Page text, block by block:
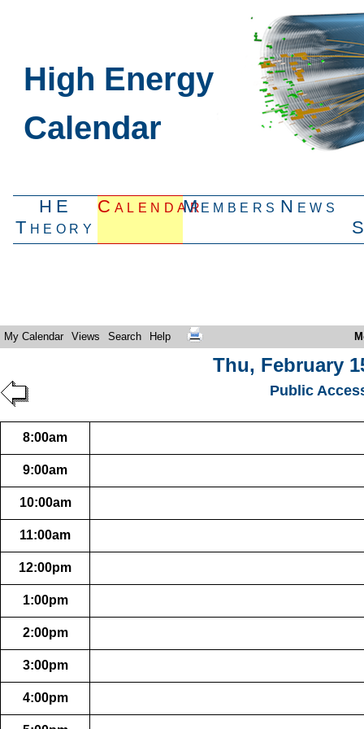
High Energy
Calendar
HE
Theory
CalendarMembers News
My Calendar Views Search Help
Thu, February
Public
8:00am
9:00am
10:00am
11:00am
12:00pm
1:00pm
2:00pm
3:00pm
4:00pm